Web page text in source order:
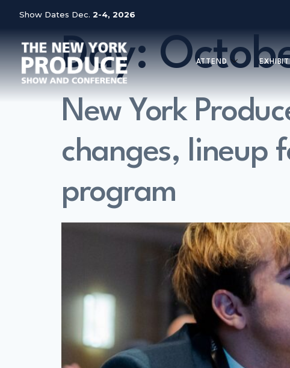
Show Dates Dec. 2-4, 2026
ATTEND EXHIBIT
Day:
New York
changes, lineup
program